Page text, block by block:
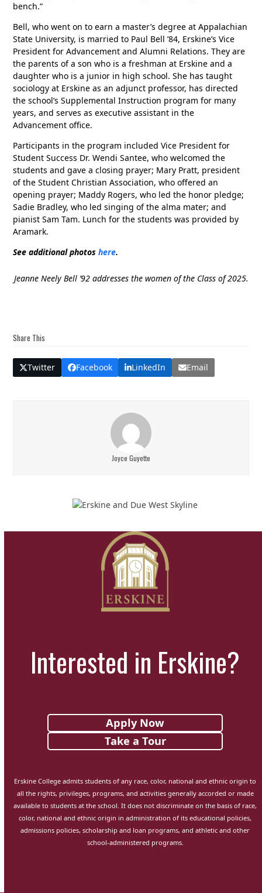
bench.”
Bell, who went on to earn a master’s degree at Appalachian
State University, is married to Paul Bell ’84, Erskine’s Vice
President for Advancement and Alumni Relations. They are
the parents of a son who is a freshman at Erskine and a
daughter who is a junior in high school. She has taught
sociology at Erskine as an adjunct professor, has directed
the school’s Supplemental Instruction program for many
years, and serves as executive assistant in the
Advancement office.
Participants in the program included Vice President for
Student Success Dr. Wendi Santee, who welcomed the
students and gave a closing prayer; Mary Pratt, president
of the Student Christian Association, who offered an
opening prayer; Maddy Rogers, who led the honor pledge;
Sadie Bradley, who led singing of the alma mater; and
pianist Sam Tam. Lunch for the students was provided by
Aramark.
See additional photoshere.
Jeanne Neely Bell ’92 addresses the women of the Class of 2025.
Share This
Twitter Facebook LinkedIn Email
Joyce Guyette
Interested in Erskine?
Apply Now
Take a Tour
Erskine College admits students of any race, color, national and ethnic origin to
all the rights, privileges, programs, and activities generally accorded or made
available to students at the school. It does not discriminate on the basis of race,
color, national and ethnic origin in administration of its educational policies,
admissions policies, scholarship and loan programs, and athletic and other
school-administered programs.